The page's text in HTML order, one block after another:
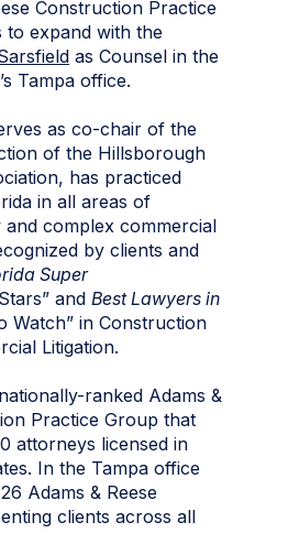
Construction Practice
to expand with the
as Counsel in the
Tampa office.
as co-chair of the
of the Hillsborough
has practiced
in all areas of
complex commercial
by clients and
Super
and Best Lawyers in
Watch” in Construction
Litigation.
ranked Adams &
Practice Group that
attorneys licensed in
In the Tampa office
Adams & Reese
clients across all